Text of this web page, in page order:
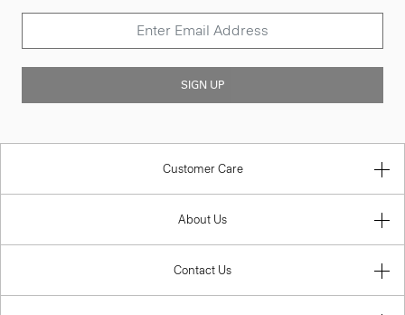
SIGN UP
Customer Care
About Us
Contact Us